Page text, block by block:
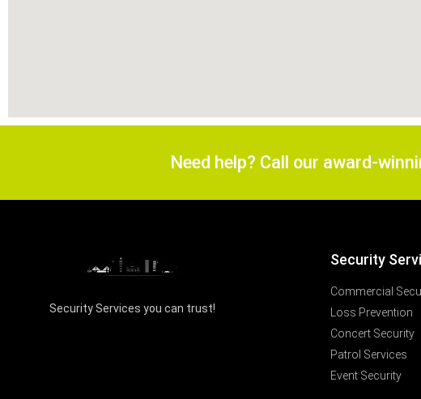
Need help? Call our award-
Security Services you can trust!
Security
Commercial
Loss Prevention
Concert Security
Patrol Services
Event Security